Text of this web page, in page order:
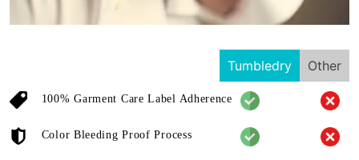
Tumbledry Other
100% Garment Care Label Adherence
Color Bleeding Proof Process